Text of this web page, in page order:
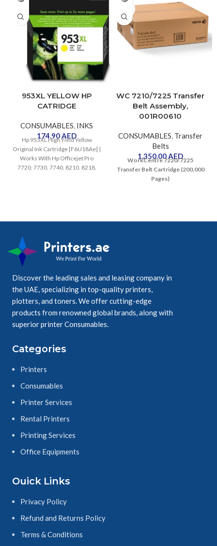
953XL YELLOW HP
CATRIDGE
CONSUMABLES, INKS
174.90AED
Hp 953XL High Yield Yellow
Original Ink Cartridge [F6U18Ae] |
Works With Hp Officejet Pro
7720, 7730, 7740, 8210, 8218,
WC 7210/7225 Transfer
Belt Assembly,
001R00610
CONSUMABLES, Transfer
Belts
1,350.00AED
WorkCentre 7220/7225
Transfer Belt Cartridge (200,000
Pages)
Discover the leading sales and leasing company in
the UAE, specializing in top-quality printers,
plotters, and toners. We offer cutting-edge
products from renowned global brands, along with
superior printer Consumables.
Categories
Printers
Consumables
Printer Services
Rental Printers
Printing Services
Office Equipments
Ouick Links
Privacy Policy
Refund and Returns Policy
Terms & Conditions